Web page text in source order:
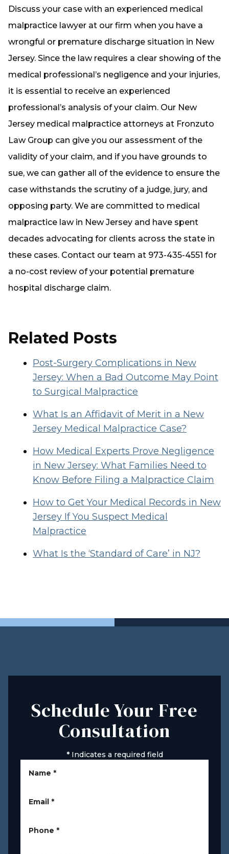
Discuss your case with an experienced medical
malpractice lawyer at our firm when you have a
wrongful or premature discharge situation in New
Jersey. Since the law requires a clear showing of the
medical professional’s negligence and your injuries,
it is essential to receive an experienced
professional’s analysis of your claim. Our New
Jersey medical malpractice attorneys at Fronzuto
Law Group can give you our assessment of the
validity of your claim, and if you have grounds to
sue, we can gather all of the evidence to ensure the
case withstands the scrutiny of a judge, jury, and
opposing party. We are committed to medical
malpractice law in New Jersey and have spent
decades advocating for clients across the state in
these cases. Contact our team at 973-435-4551 for
a no-cost review of your potential premature
hospital discharge claim.
Related Posts
Post-Surgery Complications in New
Jersey: When a Bad Outcome May Point
to Surgical Malpractice
What Is an Affidavit of Merit in a New
Jersey Medical Malpractice Case?
How Medical Experts Prove Negligence
in New Jersey: What Families Need to
Know Before Filing a Malpractice Claim
How to Get Your Medical Records in New
Jersey If You Suspect Medical
Malpractice
What Is the ‘Standard of Care’ in NJ?
Schedule Your Free
Consultation
*Indicates a required field
Name *
Email *
Phone *